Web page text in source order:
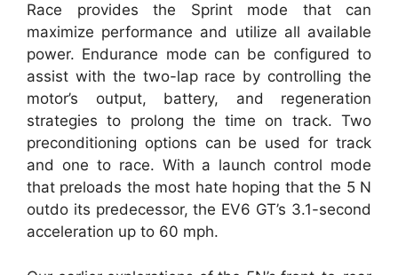
Race provides the Sprint mode that can
maximize performance and utilize all available
power. Endurance mode can be configured to
assist with the two-lap race by controlling the
motor’s output, battery, and regeneration
strategies to prolong the time on track. Two
preconditioning options can be used for track
and one to race. With a launch control mode
that preloads the most hate hoping that the 5 N
outdo its predecessor, the EV6 GT’s 3.1-second
acceleration up to 60 mph.